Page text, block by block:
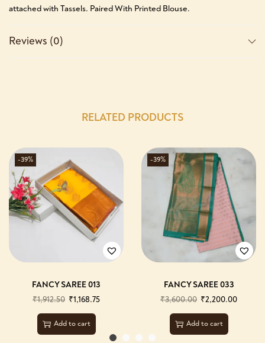
attached with Tassels. Paired With Printed Blouse.
Reviews (0)
RELATED PRODUCTS
-39%
FANCY SAREE 013
₹1,912.50 ₹1,168.75
Add to cart
-39%
FANCY SAREE 033
₹3,600.00 ₹2,200.00
Add to cart